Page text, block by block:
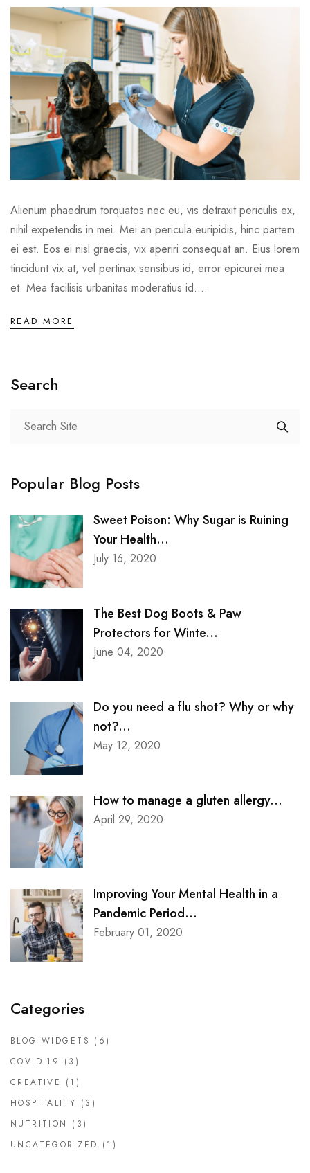
Alienum phaedrum torquatos nec eu, vis detraxit periculis ex,
nihil expetendis in mei. Mei an pericula euripidis, hinc partem
ei est. Eos ei nisl graecis, vix aperiri consequat an. Eius lorem
tincidunt vix at, vel pertinax sensibus id, error epicurei mea
et. Mea facilisis urbanitas moderatius id....
READ MORE
Search
Popular Blog Posts
Sweet Poison: Why Sugar is Ruining
Your Health...
July 16, 2020
The Best Dog Boots & Paw
Protectors for Winte...
June 04, 2020
Do you need a flu shot? Why or why
not?...
May 12, 2020
How to manage a gluten allergy...
April 29, 2020
Improving Your Mental Health in a
Pandemic Period...
February 01, 2020
Categories
BLOG WIDGETS (6)
COVID-19
(3)
CREATIVE
(1)
HOSPITALITY (3)
NUTRITION
(3)
UNCATEGORIZED (1)